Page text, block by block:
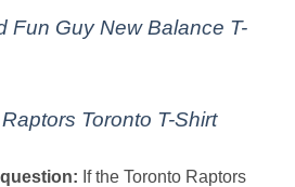
Fun Guy New Balance T-
Toronto T-Shirt
If the Toronto Raptors